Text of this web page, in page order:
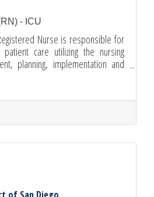
- ICU
Nurse is responsible for
care utilizing the nursing
planning, implementation and
Nurse also directs and guides
and activities of other nursing
standards of care in the ICU.
is directly responsible and